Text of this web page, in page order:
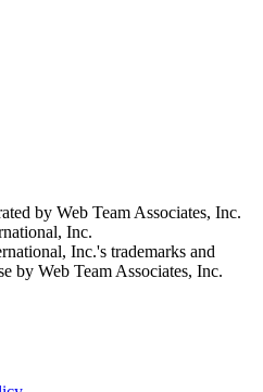
by Web Team Associates, Inc.
Inc.
Inc.'s trademarks and
by Web Team Associates, Inc.